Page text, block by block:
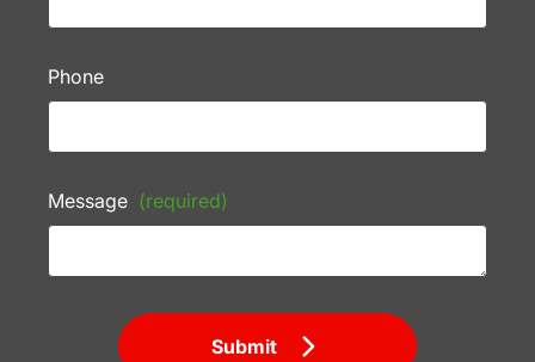
Phone
Message (required)
Submit